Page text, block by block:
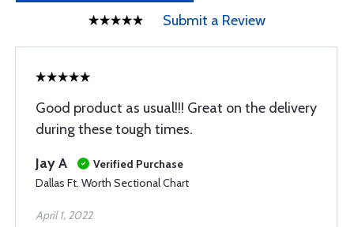
Submit a Review
Good product as usual!!! Great on the delivery
during these tough times.
Jay A
Verified Purchase
Dallas Ft. Worth Sectional Chart
April 1, 2022